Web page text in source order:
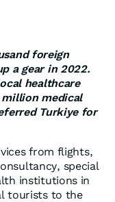
foreign
a gear in 2022.
healthcare
medical
Turkiye for
from flights,
special
institutions in
tourists to the